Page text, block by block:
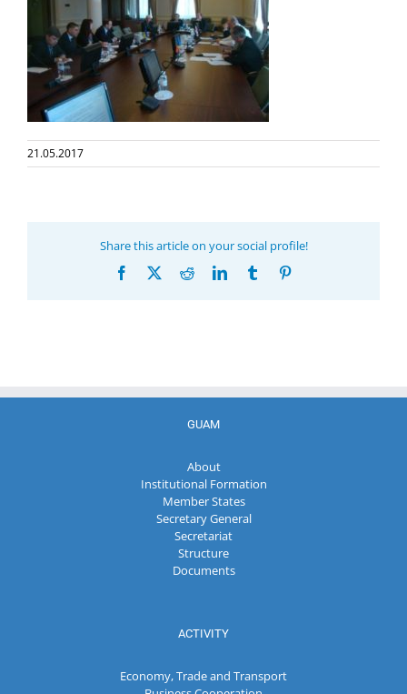
21.05.2017
Share this article on your social profile!
Facebook RedditLinkedInTumblr
GUAM
About
Institutional Formation
Member States
Secretary General
Secretariat
Structure
Documents
ACTIVITY
Economy, Trade and Transport